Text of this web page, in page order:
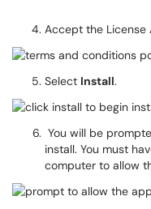
Accept the License
Select Install.
You will be
install. You must
computer to allow